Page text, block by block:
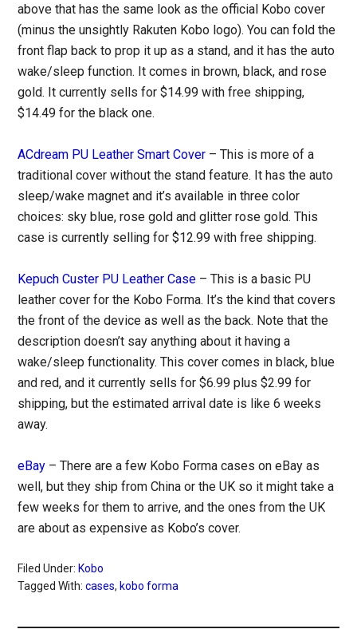
above that has the same look as the official Kobo cover
(minus the unsightly Rakuten Kobo logo). You can fold the
front flap back to prop it up as a stand, and it has the auto
wake/sleep function. It comes in brown, black, and rose
gold. It currently sells for $14.99 with free shipping,
$14.49 for the black one.
ACdream PU Leather Smart Cover – This is more of a
traditional cover without the stand feature. It has the auto
sleep/wake magnet and it’s available in three color
choices: sky blue, rose gold and glitter rose gold. This
case is currently selling for $12.99 with free shipping.
Kepuch Custer PU Leather Case – This is a basic PU
leather cover for the Kobo Forma. It’s the kind that covers
the front of the device as well as the back. Note that the
description doesn’t say anything about it having a
wake/sleep functionality. This cover comes in black, blue
and red, and it currently sells for $6.99 plus $2.99 for
shipping, but the estimated arrival date is like 6 weeks
away.
eBay – There are a few Kobo Forma cases on eBay as
well, but they ship from China or the UK so it might take a
few weeks for them to arrive, and the ones from the UK
are about as expensive as Kobo’s cover.
Filed Under: Kobo
Tagged With:cases, kobo forma